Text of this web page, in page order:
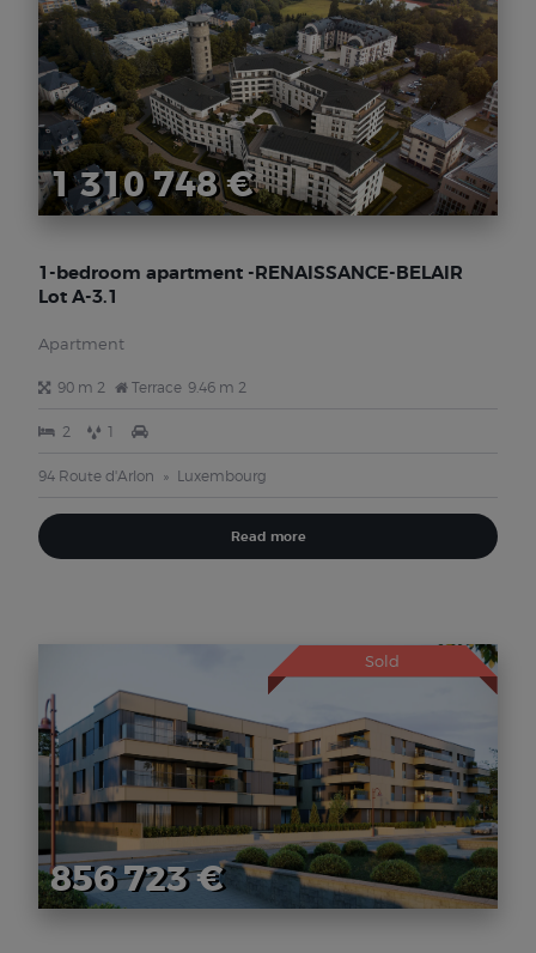
1 310 748 €
1-bedroom apartment -RENAISSANCE-BELAIR
Lot A-3.1
Apartment
90 m 2 Terrace 9.46 m 2
2 1
94 Route d'Arlon Luxembourg
Read more
Sold
856 723 €